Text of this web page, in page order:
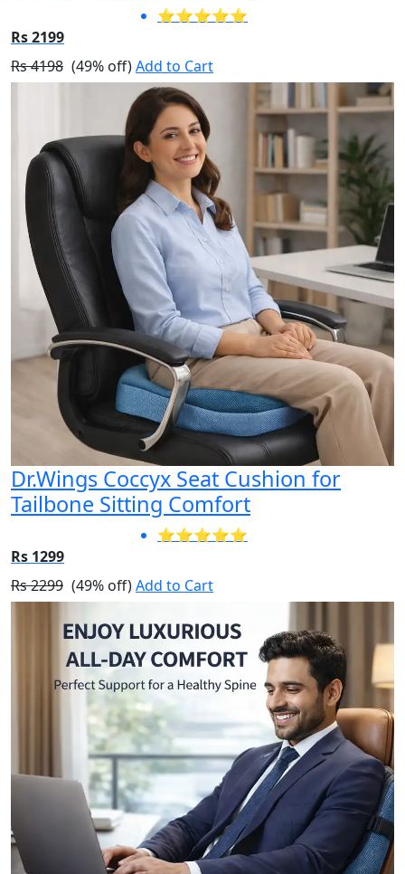
⭐⭐⭐⭐⭐
Rs 2199
Rs 4198 (49% off)Add to Cart
Dr.Wings Coccyx Seat Cushion for
Tailbone Sitting Comfort
⭐⭐⭐⭐⭐
Rs 1299
Rs 2299 (49% off)Add to Cart